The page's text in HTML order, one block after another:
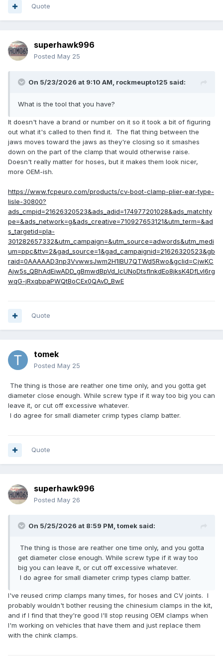
Quote
superhawk996
Posted May 25
On 5/23/2026 at 9:10 AM, rockmeupto125 said:
What is the tool that you have?
It doesn't have a brand or number on it so it took a bit of figuring
out what it's called to then find it. The flat thing between the
jaws moves toward the jaws as they're closing so it smashes
down on the part of the clamp that would otherwise raise.
Doesn't really matter for hoses, but it makes them look nicer,
more OEM-ish.
https://www.fcpeuro.com/products/cv-boot-clamp-plier-ear-type-
lisle-30800?
ads_cmpid=21626320523&ads_adid=174977201028&ads_matchty
pe=&ads_network=g&ads_creative=710927653121&utm_term=&ad
s_targetid=pla-
301282657332&utm_campaign=&utm_source=adwords&utm_medi
um=ppc&ttv=2&gad_source=1&gad_campaignid=21626320523&gb
raid=0AAAAAD3np3VvwwsJwm2H1lBU7QTWd5Rwo&gclid=CjwKC
Ajw5s_QBhAdEiwADD_gBmwdBpVd_IcUNoDtsflnkdEo8jksK4DfLvI6rg
wqG-jRxqbpaPWQtBoCEx0QAvD_BwE
Quote
tomek
Posted May 25
The thing is those are reather one time only, and you gotta get
diameter close enough. While screw type if it way too big you can
leave it, or cut off excessive whatever.
I do agree for small diameter crimp types clamp batter.
Quote
superhawk996
Posted May 26
On 5/25/2026 at 8:59 PM, tomek said:
The thing is those are reather one time only, and you gotta
get diameter close enough. While screw type if it way too
big you can leave it, or cut off excessive whatever.
I do agree for small diameter crimp types clamp batter.
I've reused crimp clamps many times, for hoses and CV joints. I
probably wouldn't bother reusing the chinesium clamps in the kit,
and if I find that they're good I'll stop reusing OEM clamps when
I'm working on vehicles that have them and just replace them
with the chink clamps.